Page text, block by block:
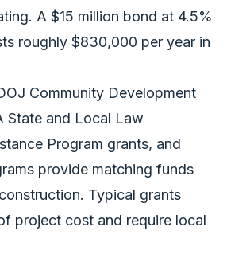
A $15 million bond at 4.5%
roughly $830,000 per year in
Community Development
State and Local Law
Program grants, and
provide matching funds
Typical grants
project cost and require local